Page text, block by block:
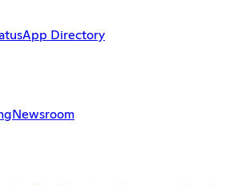
App Directory
Newsroom